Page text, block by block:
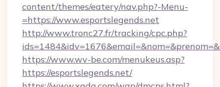
content/themes/eatery/nav.php?-Menu-
=https://www.esportslegends.net
http://www.tronc27.fr/tracking/cpc.php?
https://www.wv-be.com/menukeus.asp?
https://esportslegends.net/